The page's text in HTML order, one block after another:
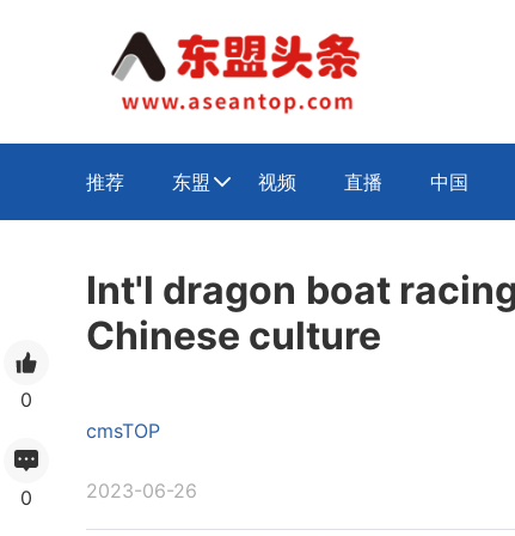
推荐 东盟  视频 直播 中国
0
0
Int'l dragon boat
Chinese culture
cmsTOP
2023-06-26